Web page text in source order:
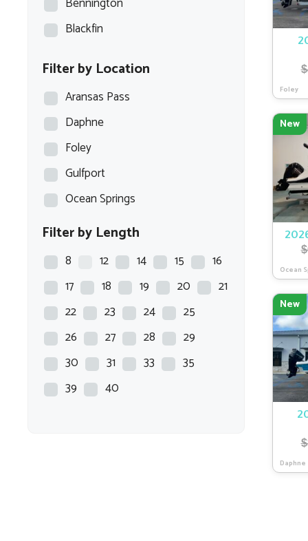
$
Foley
New
$
Ocean
New
$
Daphne
Blackfin
Blue Wave
Blue Wave Boats
BOCA BAY
BOSTON WHALER
BULLS BAY
Carolina Skiff
Caymas
Chaparral
COBALT
COBIA
Crest
CREVALLE
Crownline
Filter by Location
Aransas Pass
Daphne
Foley
Gulfport
Ocean Springs
Filter by Length
8 12 14 15
16
17
18 19 20
21
22
23 24
25
26
27 28
29
30
31 33
35
39
40